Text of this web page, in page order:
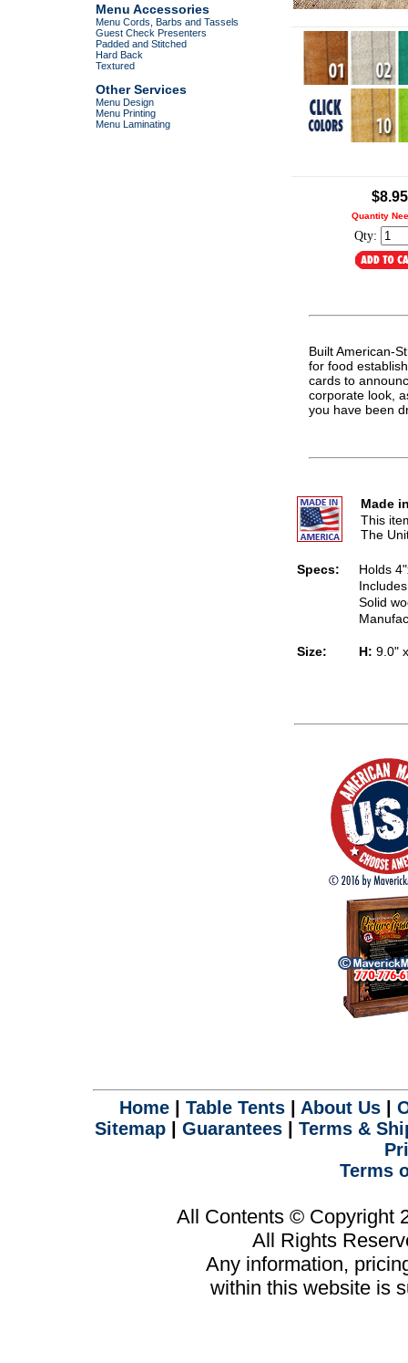
Menu Accessories
Menu Cords, Barbs and Tassels
Guest Check Presenters
Padded and Stitched
Hard Back
Textured
Other Services
Menu Design
Menu Printing
Menu Laminating
$8.95
Quantity
Qty:
Built American-
for food
cards to
corporate look,
you have been
Made
This
The
Specs:
Holds
Solid
Size: H: 9.0"
Home| Table Tents| About Us|
Sitemap
Guarantees
Terms &
Terms
All Contents © Copyright
All Rights
Any information,
within this website is